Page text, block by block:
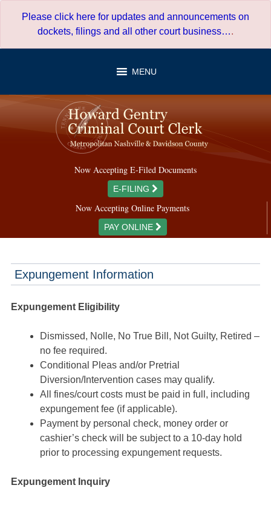
Please click here for updates and announcements on
dockets, filings and all other court business….
MENU
Now Accepting E-Filed Documents
E-FILING
Now Accepting Online Payments
PAY ONLINE
Expungement Information
Expungement Eligibility
Dismissed, Nolle, No True Bill, Not Guilty, Retired –
no fee required.
Conditional Pleas and/or Pretrial
Diversion/Intervention cases may qualify.
All fines/court costs must be paid in full, including
expungement fee (if applicable).
Payment by personal check, money order or
cashier’s check will be subject to a 10-day hold
prior to processing expungement requests.
Expungement Inquiry